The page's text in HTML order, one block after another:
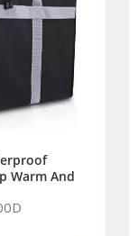
Warm And